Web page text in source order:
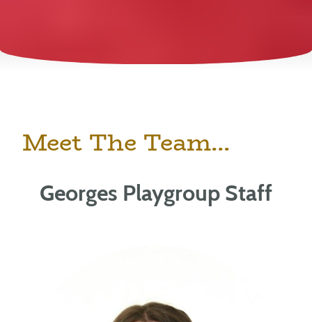
Meet The Team...
Georges Playgroup Staff